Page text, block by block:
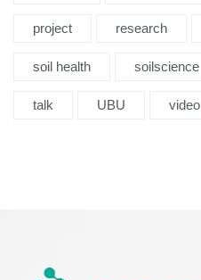
project research
soil health soilscience
talk UBU video